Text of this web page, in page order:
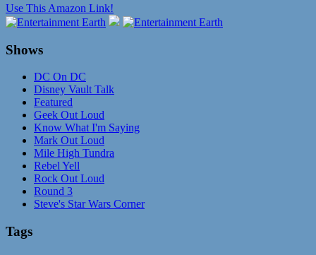
Use This Amazon Link!
Shows
DC On DC
Disney Vault Talk
Featured
Geek Out Loud
Know What I'm Saying
Mark Out Loud
Mile High Tundra
Rebel Yell
Rock Out Loud
Round 3
Steve's Star Wars Corner
Tags